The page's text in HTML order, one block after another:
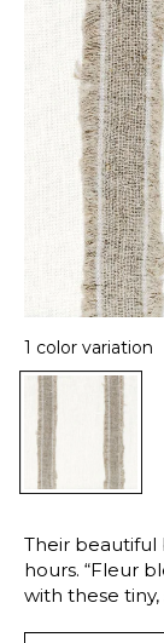
1 color variation
Their beautiful
hours. “Fleur
with these